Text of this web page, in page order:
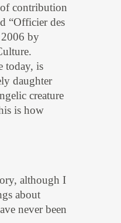
contribution
“Officier des
2006 by
today, is
daughter
creature
is how
although I
about
never been